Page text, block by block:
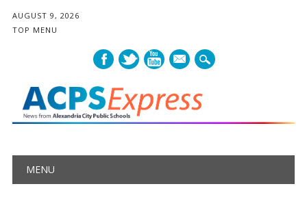
AUGUST 9, 2026
TOP MENU
mail
Main menu
MENU